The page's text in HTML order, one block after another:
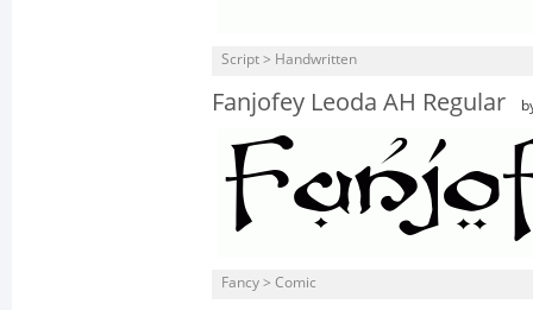
Script > Handwritten
Fanjofey Leoda AH Regular
Fancy > Comic